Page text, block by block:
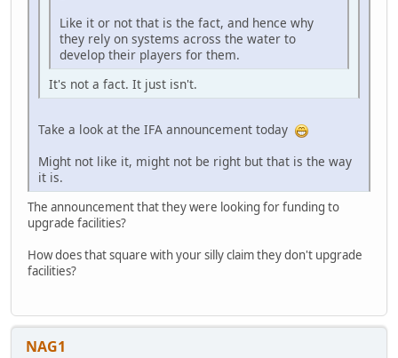
Like it or not that is the fact, and hence why
they rely on systems across the water to
develop their players for them.
It's not a fact. It just isn't.
Take a look at the IFA announcement today
Might not like it, might not be right but that is the way
it is.
The announcement that they were looking for funding to
upgrade facilities?
How does that square with your silly claim they don't upgrade
facilities?
NAG1